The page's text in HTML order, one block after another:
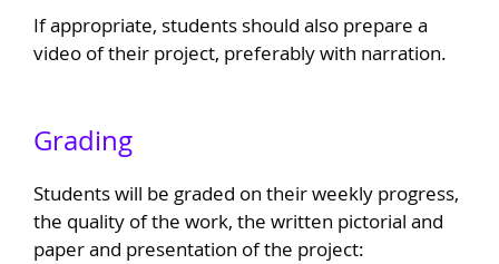
If appropriate, students should also prepare a
video of their project, preferably with narration.
Grading
Students will be graded on their weekly progress,
the quality of the work, the written pictorial and
paper and presentation of the project: